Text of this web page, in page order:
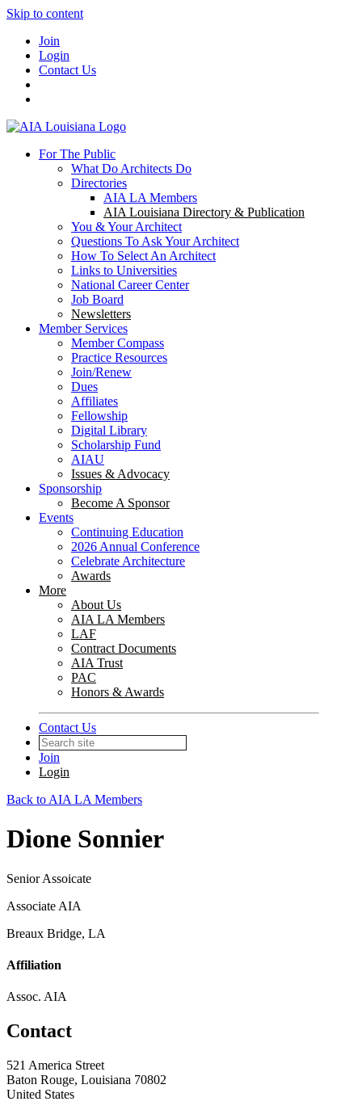
Skip to content
Join
Login
Contact Us
For The Public
What Do Architects Do
Directories
AIA LA Members
AIA Louisiana Directory & Publication
You & Your Architect
Questions To Ask Your Architect
How To Select An Architect
Links to Universities
National Career Center
Job Board
Newsletters
Member Services
Member Compass
Practice Resources
Join/Renew
Dues
Affiliates
Fellowship
Digital Library
Scholarship Fund
AIAU
Issues & Advocacy
Sponsorship
Become A Sponsor
Events
Continuing Education
2026 Annual Conference
Celebrate Architecture
Awards
More
About Us
AIA LA Members
LAF
Contract Documents
AIA Trust
PAC
Honors & Awards
Contact Us
Join
Login
Back to AIA LA Members
Dione Sonnier
Senior Assoicate
Associate AIA
Breaux Bridge, LA
Affiliation
Assoc. AIA
Contact
521 America Street
Baton Rouge, Louisiana 70802
United States